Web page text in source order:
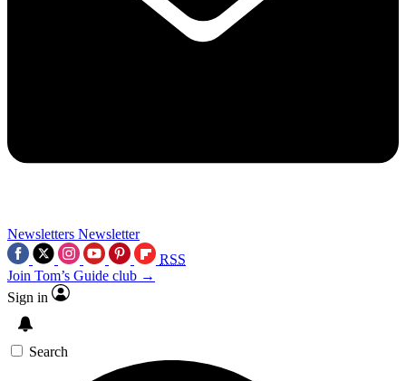
Newsletters Newsletter
RSS
Join Tom’s Guide club →
Sign in
Search